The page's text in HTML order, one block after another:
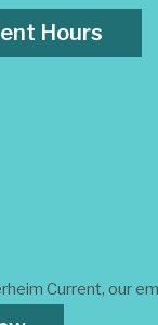
Hours
Current, our